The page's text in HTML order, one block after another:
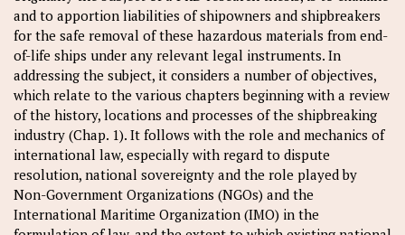
and to apportion liabilities of shipowners and shipbreakers
for the safe removal of these hazardous materials from end-
of-life ships under any relevant legal instruments. In
addressing the subject, it considers a number of objectives,
which relate to the various chapters beginning with a review
of the history, locations and processes of the shipbreaking
industry (Chap. 1). It follows with the role and mechanics of
international law, especially with regard to dispute
resolution, national sovereignty and the role played by
Non-Government Organizations (NGOs) and the
International Maritime Organization (IMO) in the